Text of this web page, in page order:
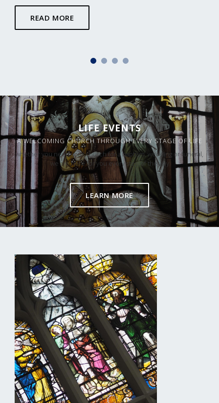
READ MORE
LIFE EVENTS
A WELCOMING CHURCH THROUGH EVERY STAGE OF LIFE
whether you need your church for a baptism, wedding or funeral,
we are here for you every step of the way
LEARN MORE